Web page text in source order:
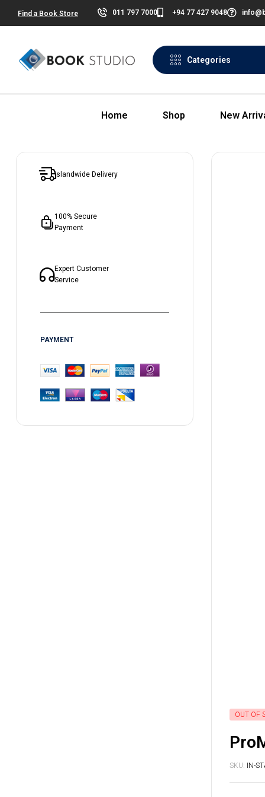
Find a Book Store 011 797 7000 +94 77 427 9048
Categories
Home Shop New
OUT OF
SKU: IN-
Islandwide Delivery
100% Secure
Payment
Expert Customer
Service
PAYMENT